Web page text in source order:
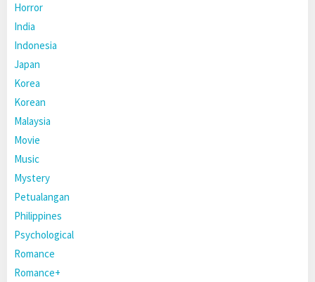
Horror
India
Indonesia
Japan
Korea
Korean
Malaysia
Movie
Music
Mystery
Petualangan
Philippines
Psychological
Romance
Romance+